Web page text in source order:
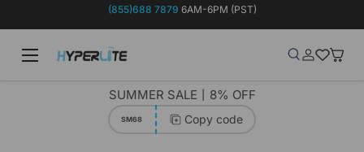
(855)688 7879 6AM-6PM (PST)
Search
Log inWish-list
SUMMER SALE丨8% OFF
SM68 Copy code